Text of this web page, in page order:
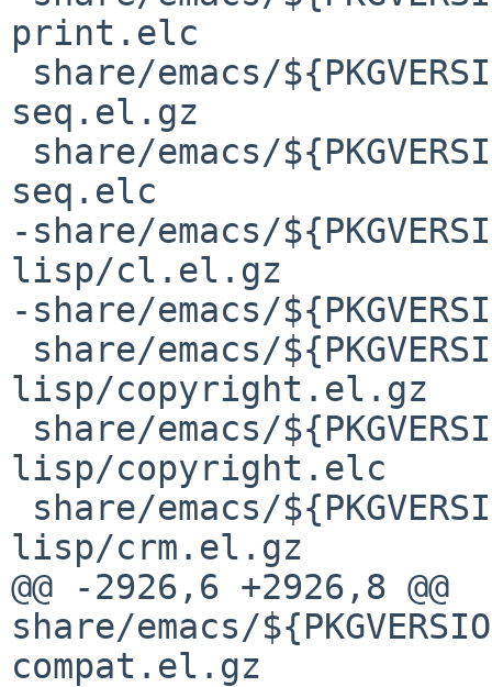
print.elc
seq.el.gz
seq.elc
-share/emacs/
lisp/cl.el.gz
-share/emacs/
lisp/copyright.el.gz
lisp/copyright.elc
lisp/crm.el.gz
@@ -2926,6 +2926,8 @@
share/emacs/
compat.el.gz